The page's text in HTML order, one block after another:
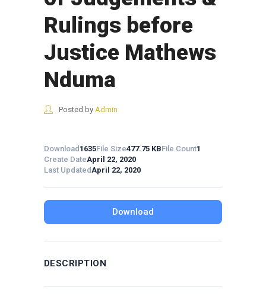
Rulings before
Justice Mathews
Nduma
Posted by Admin
Download 1635File Size477.75 KBFile Count1
Create DateApril 22, 2020
Last UpdatedApril 22, 2020
Download
DESCRIPTION